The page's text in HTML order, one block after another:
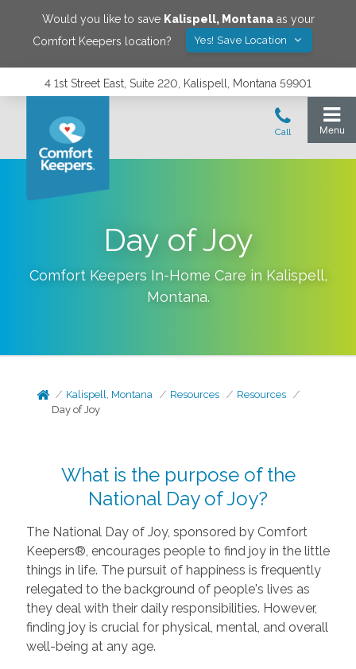
Would you like to save Kalispell, Montanaas your
Comfort Keepers location?
Yes! Save Location
4 1st Street East, Suite 220, Kalispell, Montana 59901
Day of Joy
Comfort Keepers In-Home Care in Kalispell,
Montana.
Kalispell, Montana Resources
Resources
Day of Joy
What is the purpose of the
National Day of Joy?
The National Day of Joy, sponsored by Comfort
Keepers®, encourages people to find joy in the little
things in life. The pursuit of happiness is frequently
relegated to the background of people's lives as
they deal with their daily responsibilities. However,
finding joy is crucial for physical, mental, and overall
well-being at any age.